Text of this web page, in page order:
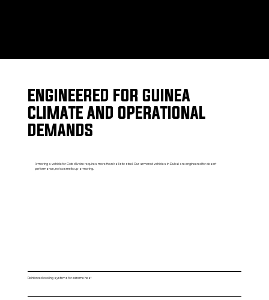
ENGINEERED FOR GUINEA
CLIMATE AND OPERATIONAL
DEMANDS
Armoring a vehicle for Côte d'Ivoire requires more than ballistic steel. Our armored vehicles in Dubai are engineered for desert
performance, not cosmetic up-armoring.
Reinforced cooling systems for extreme heat